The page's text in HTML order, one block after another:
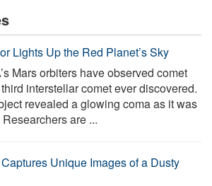
Lights Up the Red Planet’s Sky
Mars orbiters have observed comet
interstellar comet ever discovered.
revealed a glowing coma as it was
are ...
Unique Images of a Dusty